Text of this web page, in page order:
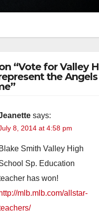
“Vote for Valley
the
says:
8, 2014 at 4:58 pm
Blake Smith Valley High
Sp. Education
has won!
http://mlb.mlb.com/allstar-